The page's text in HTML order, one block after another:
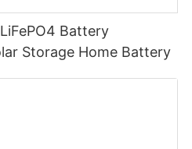
Battery
Storage Home Battery